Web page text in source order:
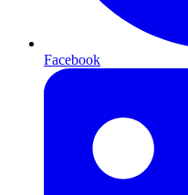
Facebook